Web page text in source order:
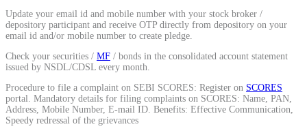
Calculate average share price
MTF Calculator
Update your email id and mobile number with your stock broker /
depository participant and receive OTP directly from depository on your
email id and/or mobile number to create pledge.
Check your securities / MF / bonds in the consolidated account statement
issued by NSDL/CDSL every month.
Procedure to file a complaint on SEBI SCORES: Register on SCORES
portal. Mandatory details for filing complaints on SCORES: Name, PAN,
Address, Mobile Number, E-mail ID. Benefits: Effective Communication,
Speedy redressal of the grievances